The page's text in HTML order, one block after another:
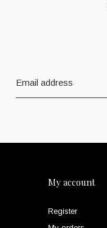
My account
Register